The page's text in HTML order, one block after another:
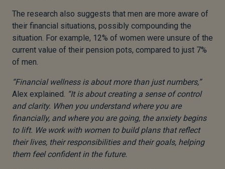
The research also suggests that men are more aware of
their financial situations, possibly compounding the
situation. For example, 12% of women were unsure of the
current value of their pension pots, compared to just 7%
of men.
“Financial wellness is about more than just numbers,”
Alex explained. “It is about creating a sense of control
and clarity. When you understand where you are
financially, and where you are going, the anxiety begins
to lift. We work with women to build plans that reflect
their lives, their responsibilities and their goals, helping
them feel confident in the future.